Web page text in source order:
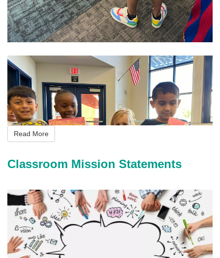
i
m
g
_
5
9
7
8
g
i
m
Read More
Classroom Mission Statements